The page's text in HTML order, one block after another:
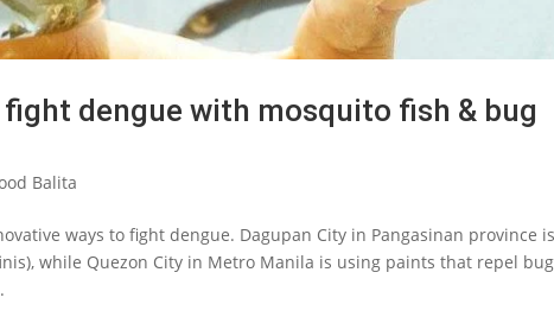
fight dengue with mosquito fish & bug
Balita
ways to fight dengue. Dagupan City in Pangasinan province
while Quezon City in Metro Manila is using paints that repel